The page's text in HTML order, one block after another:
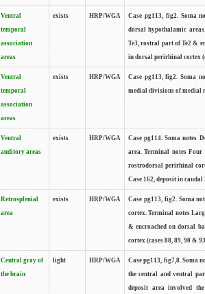
Ventral
temporal
association
areas
exists HRP/WGA
Case pg113, fig2. Soma
dorsal hypothalamic
Te3, rostral part of Te2 &
in dorsal perirhinal cortex
Ventral
temporal
association
areas
exists HRP/WGA
Case pg113, fig2. Soma
medial divisions of medial
Ventral
auditory areas
exists HRP/WGA
Case pg114. Soma notes
area. Terminal notes
rostrodorsal perirhinal
Case 162, deposit in caudal
Retrosplenial
area
exists HRP/WGA
Case pg113, fig2. Soma
cortex. Terminal notes
& encroached on dorsal
cortex (cases 88, 89, 90 &
Central gray of
the brain
light HRP/WGA
Case pg113, fig7,8. Soma
the central and ventral
deposit area involved